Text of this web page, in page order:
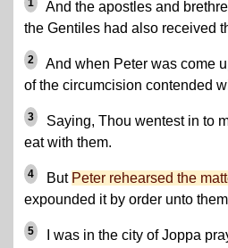
1
And the apostles and
the Gentiles had also received
2
And when Peter was come
of the circumcision contended
3
Saying, Thou wentest in to
eat with them.
4 But Peter rehearsed the
expounded it by order unto
5 I was in the city of Joppa